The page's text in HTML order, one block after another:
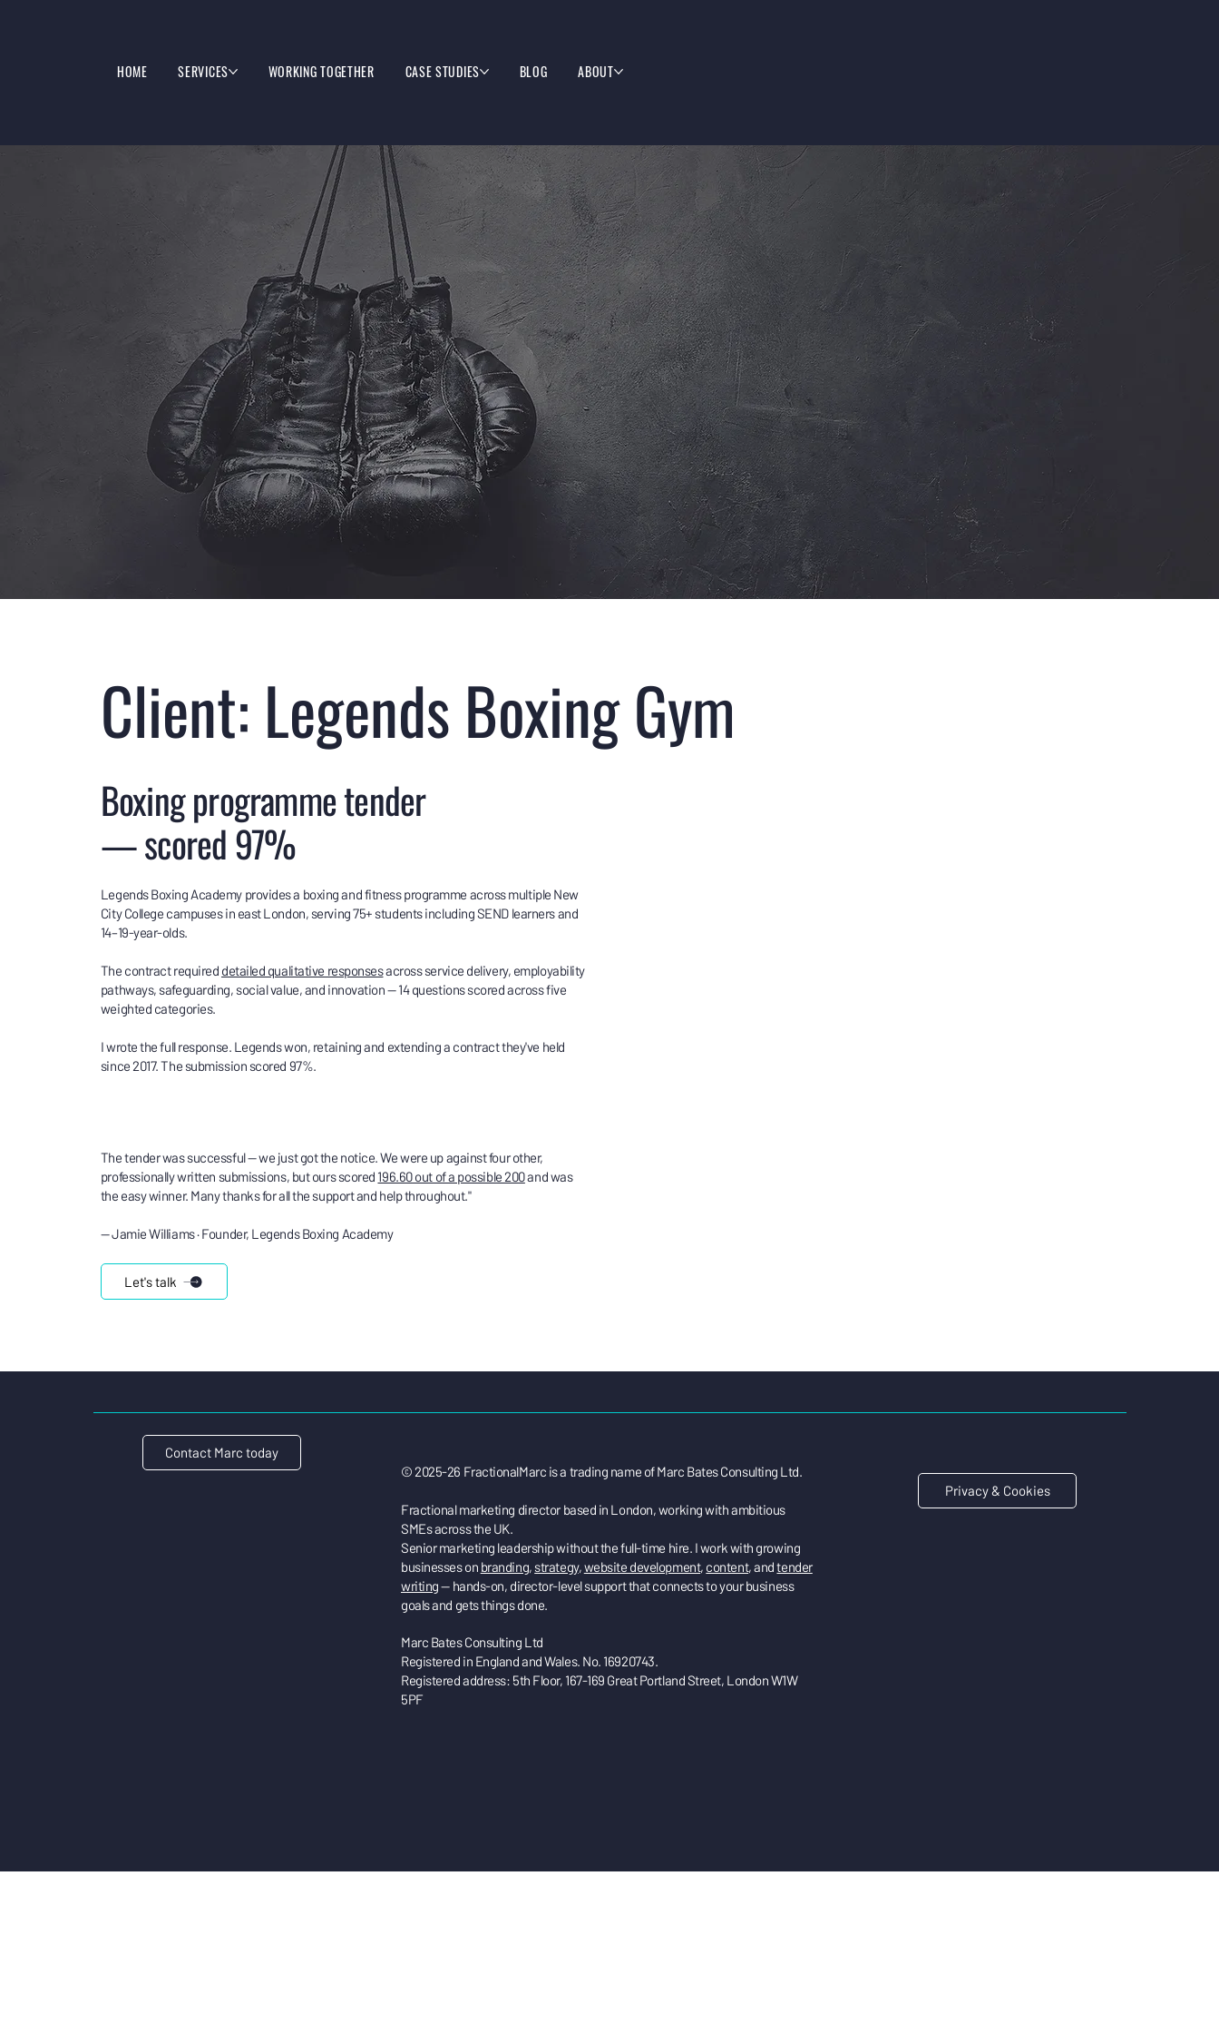
HOME SERVICES WORKING TOGETHER CASE STUDIES BLOG ABOUT
Client: Legends Boxing Gym
Boxing programme tender
— scored 97%
Legends Boxing Academy provides a boxing and fitness programme across multiple New
City College campuses in east London, serving 75+ students including SEND learners and
14–19-year-olds.
The contract required detailed qualitative responsesacross service delivery, employability
pathways, safeguarding, social value, and innovation — 14 questions scored across five
weighted categories.
I wrote the full response. Legends won, retaining and extending a contract they've held
since 2017. The submission scored 97%.
The tender was successful — we just got the notice. We were up against four other,
professionally written submissions, but ours scored 196.60 out of a possible 200and was
the easy winner. Many thanks for all the support and help throughout."
— Jamie Williams · Founder, Legends Boxing Academy
Let's talk
Contact Marc today
© 2025-26 FractionalMarc is a trading name of Marc Bates Consulting Ltd.
Fractional marketing director based in London, working with ambitious
SMEs across the UK.
Senior marketing leadership without the full-time hire. I work with growing
businesses on branding, strategy,website development, content, andtender
writing— hands-on, director-level support that connects to your business
goals and gets things done.
Marc Bates Consulting Ltd
Registered in England and Wales. No. 16920743.
Registered address: 5th Floor, 167-169 Great Portland Street, London W1W
5PF
Privacy & Cookies